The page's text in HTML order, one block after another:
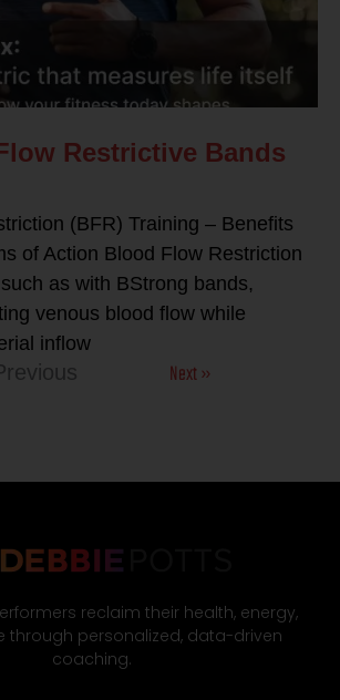
Restrictive Bands
(BFR) Training – Benefits
of Action Blood Flow Restriction
as with BStrong bands,
venous blood flow while
inflow
Next »
reclaim their health, energy,
through personalized, data-driven
coaching.